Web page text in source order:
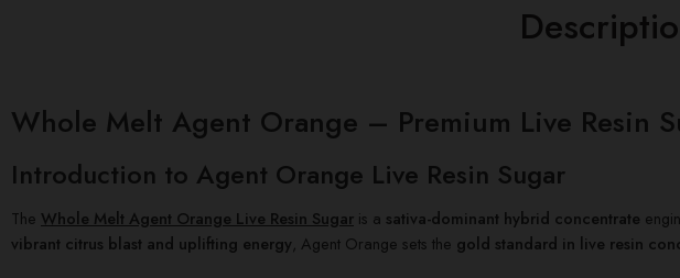
Whole Melt Agent Orange – Premium Live Resin
Introduction to Agent Orange Live Resin Sugar
The Whole Melt Agent Orange Live Resin Sugar is a sativa-dominant hybrid concentrate
vibrant citrus blast and uplifting energy, Agent Orange sets the gold standard in live resin